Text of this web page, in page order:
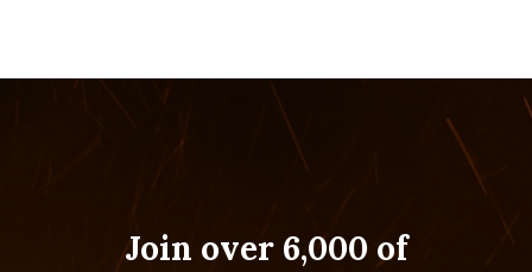
Join over 6,000 of